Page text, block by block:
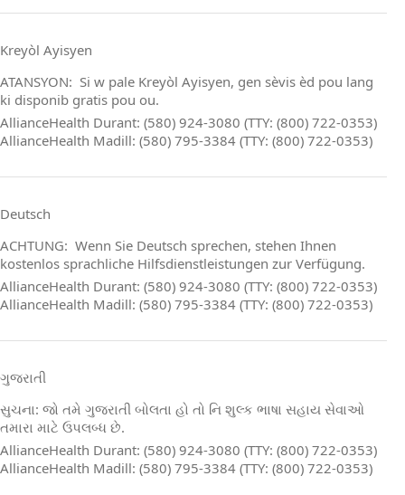
Kreyòl Ayisyen
ATANSYON: Si w pale Kreyòl Ayisyen, gen sèvis èd pou lang
ki disponib gratis pou ou.
AllianceHealth Durant: (580) 924-3080 (TTY: (800) 722-0353)
AllianceHealth Madill: (580) 795-3384 (TTY: (800) 722-0353)
Deutsch
ACHTUNG: Wenn Sie Deutsch sprechen, stehen Ihnen
kostenlos sprachliche Hilfsdienstleistungen zur Verfügung.
AllianceHealth Durant: (580) 924-3080 (TTY: (800) 722-0353)
AllianceHealth Madill: (580) 795-3384 (TTY: (800) 722-0353)
ગુજરાતી
સુચના: જો તમે ગુજરાતી બોલતા હો તો નિ શુલ્ક ભાષા સહાય સેવાઓ
તમારા માટે ઉપલબ્ધ છે.
AllianceHealth Durant: (580) 924-3080 (TTY: (800) 722-0353)
AllianceHealth Madill: (580) 795-3384 (TTY: (800) 722-0353)